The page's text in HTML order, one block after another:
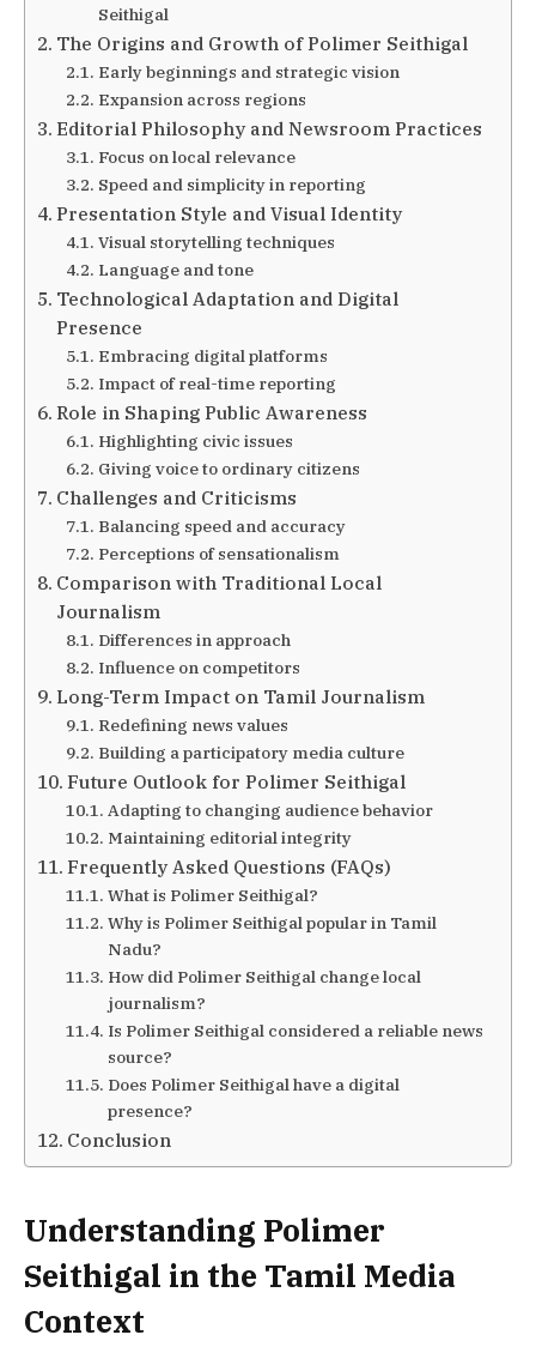
Seithigal
The Origins and Growth of Polimer Seithigal
Early beginnings and strategic vision
Expansion across regions
Editorial Philosophy and Newsroom Practices
Focus on local relevance
Speed and simplicity in reporting
Presentation Style and Visual Identity
Visual storytelling techniques
Language and tone
Technological Adaptation and Digital
Presence
Embracing digital platforms
Impact of real-time reporting
Role in Shaping Public Awareness
Highlighting civic issues
Giving voice to ordinary citizens
Challenges and Criticisms
Balancing speed and accuracy
Perceptions of sensationalism
Comparison with Traditional Local
Journalism
Differences in approach
Influence on competitors
Long-Term Impact on Tamil Journalism
Redefining news values
Building a participatory media culture
Future Outlook for Polimer Seithigal
Adapting to changing audience behavior
Maintaining editorial integrity
Frequently Asked Questions (FAQs)
What is Polimer Seithigal?
Why is Polimer Seithigal popular in Tamil
Nadu?
How did Polimer Seithigal change local
journalism?
Is Polimer Seithigal considered a reliable news
source?
Does Polimer Seithigal have a digital
presence?
Conclusion
Understanding Polimer
Seithigal in the Tamil Media
Context